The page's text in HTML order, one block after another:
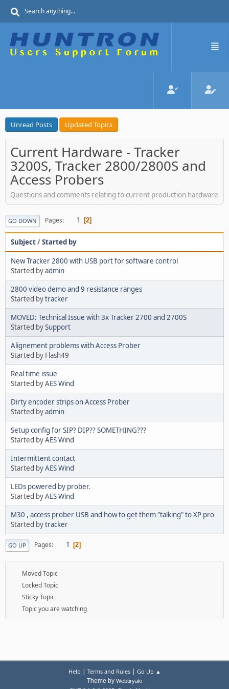
Unread Posts Updated Topics
Current Hardware - Tracker
3200S, Tracker 2800/2800S and
Access Probers
Questions and comments relating to current production hardware
GO DOWN Pages 1 2
Subject/Started by
New Tracker 2800 with USB port for software control
Started byadmin
2800 video demo and 9 resistance ranges
Started bytracker
MOVED: Technical Issue with 3x Tracker 2700 and 2700S
Started bySupport
Alignement problems with Access Prober
Started by Flash49
Real time issue
Started byAES Wind
Dirty encoder strips on Access Prober
Started byadmin
Setup config for SIP? DIP?? SOMETHING???
Started byAES Wind
Intermittent contact
Started byAES Wind
LEDs powered by prober.
Started byAES Wind
M30 , access prober USB and how to get them "talking" to XP pro
Started bytracker
GO UP Pages 1 2
Moved Topic
Locked Topic
Sticky Topic
Topic you are watching
Help | Terms and Rules| Go Up ▲
Theme by Webtiryaki